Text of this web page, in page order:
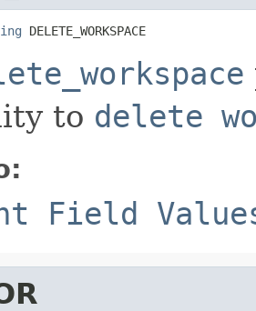
DELETE_WORKSPACE
to delete
Field